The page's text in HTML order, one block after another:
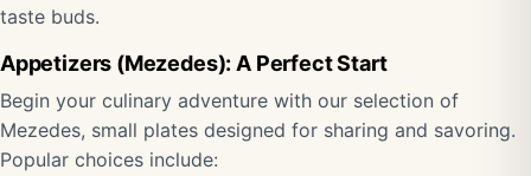
taste buds.
Appetizers (Mezedes): A Perfect Start
Begin your culinary adventure with our selection of
Mezedes, small plates designed for sharing and savoring.
Popular choices include: